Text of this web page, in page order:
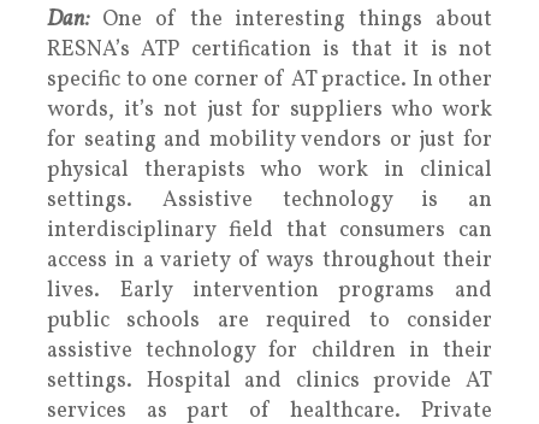
Dan:One of the interesting things about
RESNA’s ATP certification is that it is not
specific to one corner of AT practice. In other
words, it’s not just for suppliers who work
for seating and mobility vendors or just for
physical therapists who work in clinical
settings. Assistive technology is an
interdisciplinary field that consumers can
access in a variety of ways throughout their
lives. Early intervention programs and
public schools are required to consider
assistive technology for children in their
settings. Hospital and clinics provide AT
services as part of healthcare. Private